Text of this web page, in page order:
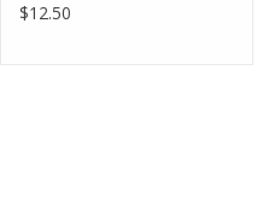
$12.50